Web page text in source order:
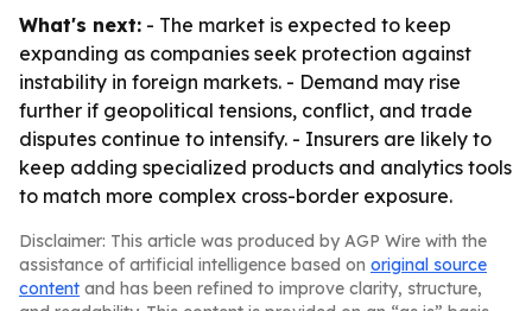
What's next: - The market is expected to keep
expanding as companies seek protection against
instability in foreign markets. - Demand may rise
further if geopolitical tensions, conflict, and trade
disputes continue to intensify. - Insurers are likely to
keep adding specialized products and analytics tools
to match more complex cross-border exposure.
Disclaimer: This article was produced by AGP Wire with the
assistance of artificial intelligence based on original source
content and has been refined to improve clarity, structure,